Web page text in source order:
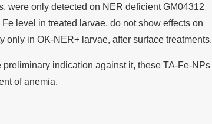
were only detected on NER deficient GM04312
level in treated larvae, do not show effects on
only in OK-NER+ larvae, after surface treatments.
indication against it, these TA-Fe-NPs
of anemia.